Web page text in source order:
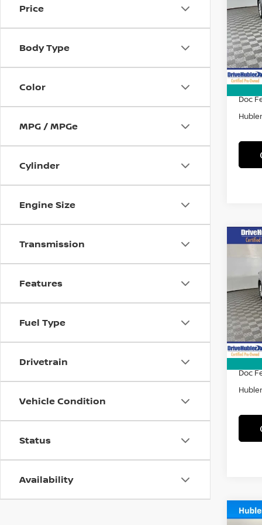
Price
Body Type
Color
MPG / MPGe
Cylinder
Engine Size
Transmission
Features
Fuel Type
Drivetrain
Vehicle Condition
Status
Availability
VIN:
Retail
Doc
VIN:
Retail
Doc